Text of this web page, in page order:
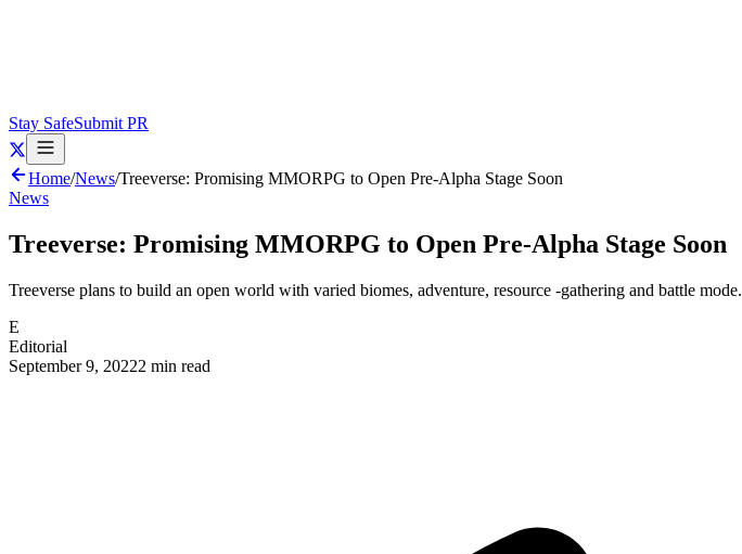
Stay SafeSubmit PR
Home/News/Treeverse: Promising MMORPG to Open Pre-Alpha Stage Soon
News
Treeverse: Promising MMORPG to Open Pre-Alpha Stage Soon
Treeverse plans to build an open world with varied biomes, adventure, resource -gathering and battle mode.
E
Editorial
September 9, 20222 min read